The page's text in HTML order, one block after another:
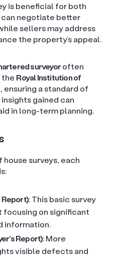
is beneficial for both
can negotiate better
sellers may address
the property’s appeal.
surveyoroften
the Royal Institution of
, ensuring a standard of
gained can
in long-term planning.
surveys, each
Report): This basic survey
focusing on significant
information.
Report): More
visible defects and